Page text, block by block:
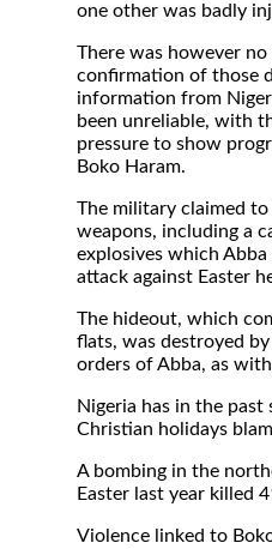
one other was badly
There was however
confirmation of those
information from
been unreliable, with
pressure to show
Boko Haram.
The military claimed to
weapons, including a
explosives which
attack against Easter
The hideout, which
flats, was destroyed
orders of Abba, as
Nigeria has in the past
Christian holidays
A bombing in the
Easter last year killed
Violence linked to